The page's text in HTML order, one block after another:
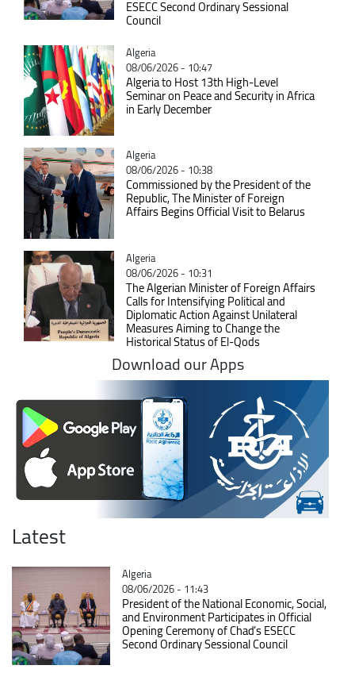
ESECC Second Ordinary Sessional
Council
Catégorie
Algeria
08/06/2026 - 10:47
Algeria to Host 13th High-Level
Seminar on Peace and Security in Africa
in Early December
Catégorie
Algeria
08/06/2026 - 10:38
Commissioned by the President of the
Republic, The Minister of Foreign
Affairs Begins Official Visit to Belarus
Catégorie
Algeria
08/06/2026 - 10:31
The Algerian Minister of Foreign Affairs
Calls for Intensifying Political and
Diplomatic Action Against Unilateral
Measures Aiming to Change the
Historical Status of El-Qods
Download our Apps
Latest
Catégorie
Algeria
08/06/2026 - 11:43
President of the National Economic, Social,
and Environment Participates in Official
Opening Ceremony of Chad’s ESECC
Second Ordinary Sessional Council